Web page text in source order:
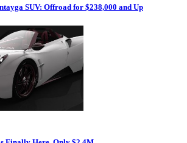
SUV: Offroad for $238,000 and Up